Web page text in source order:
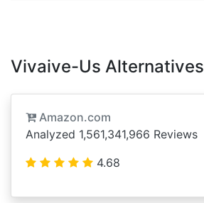
Vivaive-Us Alternatives
Amazon.com
Analyzed 1,561,341,966 Reviews
4.68